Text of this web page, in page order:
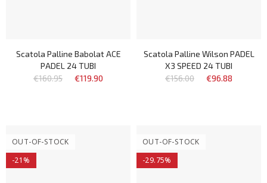
Scatola Palline Babolat ACE
PADEL 24 TUBI
€160.95
€119.90
Scatola Palline Wilson PADEL
X3 SPEED 24 TUBI
€156.00
€96.88
OUT-OF-STOCK
-21%
OUT-OF-STOCK
-29.75%